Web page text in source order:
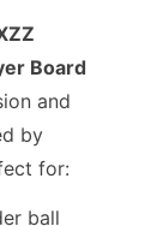
Board
and
by
for:
ball